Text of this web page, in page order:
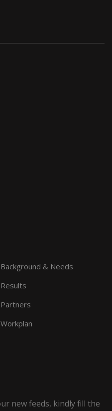
Background & Needs
Results
Partners
Workplan
new feeds, kindly fill the